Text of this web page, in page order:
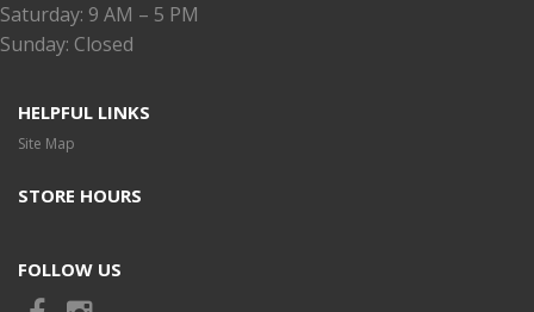
Saturday: 9 AM – 5 PM
Sunday: Closed
HELPFUL LINKS
Site Map
STORE HOURS
FOLLOW US